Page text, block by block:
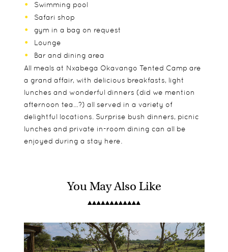
Swimming pool
Safari shop
gym in a bag on request
Lounge
Bar and dining area
All meals at Nxabega Okavango Tented Camp are
a grand affair, with delicious breakfasts, light
lunches and wonderful dinners (did we mention
afternoon tea…?) all served in a variety of
delightful locations. Surprise bush dinners, picnic
lunches and private in-room dining can all be
enjoyed during a stay here.
The 9 tented suites at Nxabega Okavango Tented
very luxurious, with all the modern amenities to
make your safari as comfortable as possible.
Game drives
Motorboat cruises
Dedicated children's programme including
fishing
As with many &Beyond Camps, Nxabega
You May Also Like